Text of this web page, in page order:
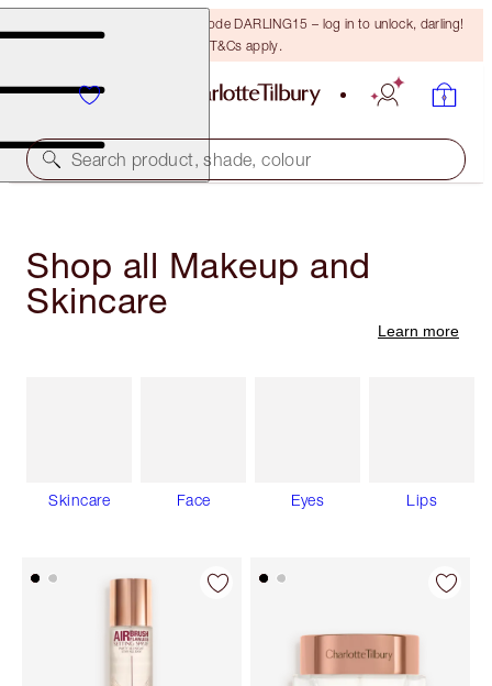
15% off your first order with code DARLING15 – log in to unlock, darling!
T&Cs apply.
Search product, shade, colour
Shop all Makeup and
Skincare
Learn more
Skincare Face Eyes Lips